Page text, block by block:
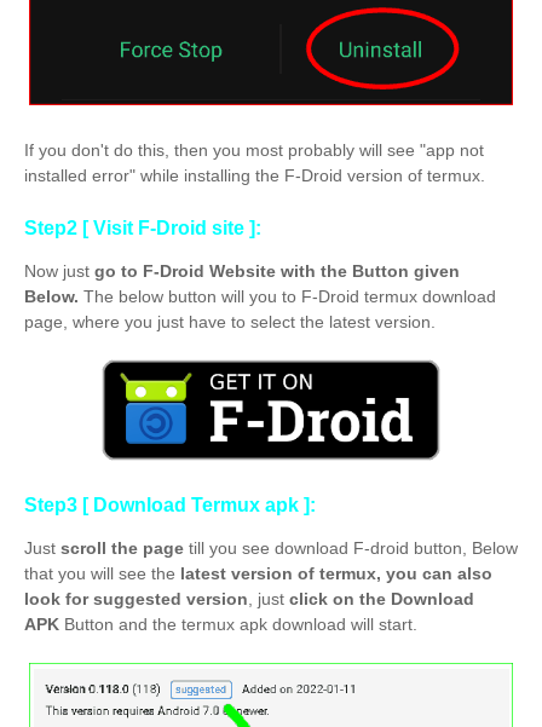
If you don't do this, then you most probably will see "app not
installed error" while installing the F-Droid version of termux.
Step2 [ Visit F-Droid site ]:
Now just go to F-Droid Website with the Button given
Below. The below button will you to F-Droid termux download
page, where you just have to select the latest version.
Step3 [ Download Termux apk ]:
Just scroll the page till you see download F-droid button, Below
that you will see the latest version of termux, you can also
look for suggested version , just click on the Download
APK Button and the termux apk download will start.